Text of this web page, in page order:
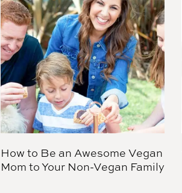
How to Be an Awesome Vegan
Mom to Your Non-Vegan Family